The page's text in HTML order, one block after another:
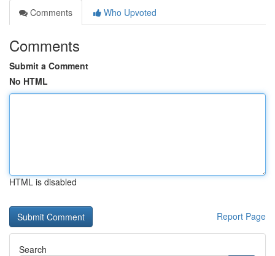
Comments
Who Upvoted
Comments
Submit a Comment
No HTML
HTML is disabled
Report Page
Search